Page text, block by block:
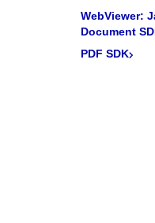
WebViewer:
Document
PDF SDK